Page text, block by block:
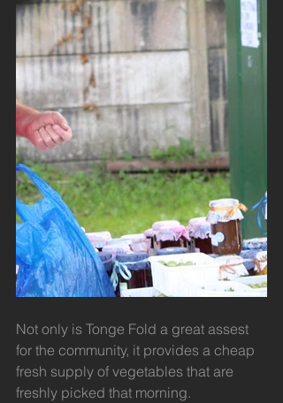
Not only is Tonge Fold a great assest
for the community, it provides a cheap
fresh supply of vegetables that are
freshly picked that morning.